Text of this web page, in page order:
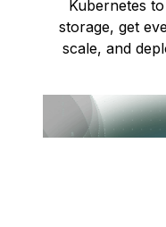
Kubernetes
storage, get
scale, and